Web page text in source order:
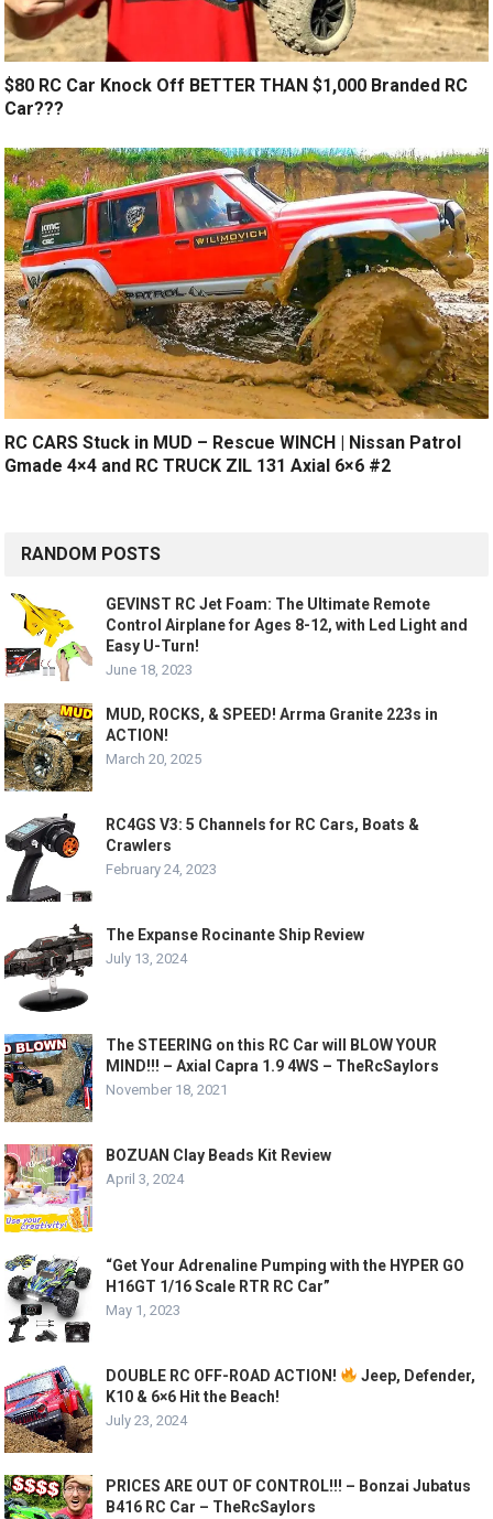
$80 RC Car Knock Off BETTER THAN $1,000 Branded RC
Car???
RC CARS Stuck in MUD – Rescue WINCH | Nissan Patrol
Gmade 4×4 and RC TRUCK ZIL 131 Axial 6×6 #2
RANDOM POSTS
GEVINST RC Jet Foam: The Ultimate Remote
Control Airplane for Ages 8-12, with Led Light and
Easy U-Turn!
June 18, 2023
MUD, ROCKS, & SPEED! Arrma Granite 223s in
ACTION!
March 20, 2025
RC4GS V3: 5 Channels for RC Cars, Boats &
Crawlers
February 24, 2023
The Expanse Rocinante Ship Review
July 13, 2024
The STEERING on this RC Car will BLOW YOUR
MIND!!! – Axial Capra 1.9 4WS – TheRcSaylors
November 18, 2021
BOZUAN Clay Beads Kit Review
April 3, 2024
“Get Your Adrenaline Pumping with the HYPER GO
H16GT 1/16 Scale RTR RC Car”
May 1, 2023
DOUBLE RC OFF-ROAD ACTION!
Jeep, Defender,
K10 & 6×6 Hit the Beach!
July 23, 2024
PRICES ARE OUT OF CONTROL!!! – Bonzai Jubatus
B416 RC Car – TheRcSaylors